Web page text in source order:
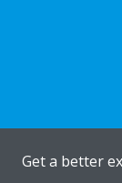
Get a better